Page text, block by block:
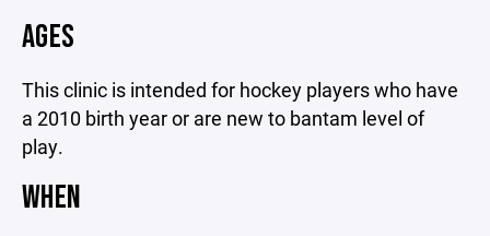
AGES
This clinic is intended for hockey players who have
a 2010 birth year or are new to bantam level of
play.
WHEN